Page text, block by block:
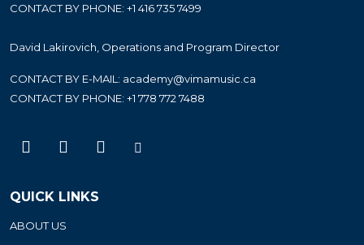
CONTACT BY PHONE: +1 416 735 7499
David Lakirovich, Operations and Program Director
CONTACT BY E-MAIL: academy@vimamusic.ca
CONTACT BY PHONE: +1 778 772 7488
QUICK LINKS
ABOUT US